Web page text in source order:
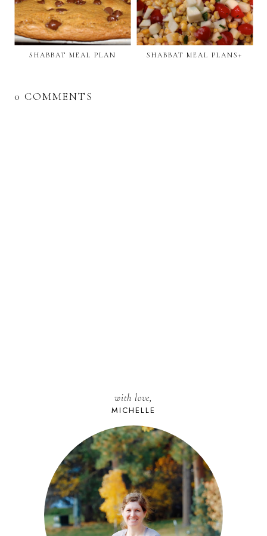
SHABBAT MEAL PLAN SHABBAT MEAL PLANS+
0 COMMENTS
with love,
MICHELLE